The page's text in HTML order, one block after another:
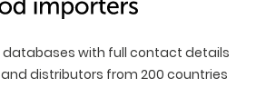
databases with full contact details
distributors from 200 countries